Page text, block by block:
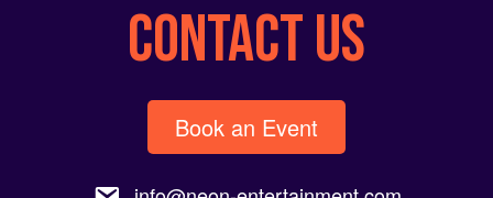
CONTACT US
Book an Event